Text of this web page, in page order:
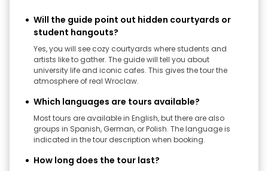
Will the guide point out hidden courtyards or
student hangouts?
Yes, you will see cozy courtyards where students and
artists like to gather. The guide will tell you about
university life and iconic cafes. This gives the tour the
atmosphere of real Wroclaw.
Which languages ​​are tours available?
Most tours are available in English, but there are also
groups in Spanish, German, or Polish. The language is
indicated in the tour description when booking.
How long does the tour last?